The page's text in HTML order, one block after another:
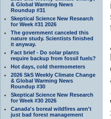
& Global Warming News
Roundup #31
Skeptical Science New Research
for Week #31 2026
The government canceled this
nature study. Scientists finished
it anyway.
Fact brief - Do solar plants
require backup from fossil fuels?
Hot days, cold thermometers
2026 SkS Weekly Climate Change
& Global Warming News
Roundup #30
Skeptical Science New Research
for Week #30 2026
Canada's boreal wildfires aren't
just bad forest management